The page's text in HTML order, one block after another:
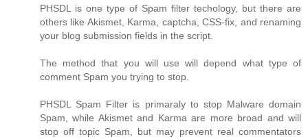
PHSDL is one type of Spam filter techology, but there are
others like Akismet, Karma, captcha, CSS-fix, and renaming
your blog submission fields in the script.
The method that you will use will depend what type of
comment Spam you trying to stop.
PHSDL Spam Filter is primaraly to stop Malware domain
Spam, while Akismet and Karma are more broad and will
stop off topic Spam, but may prevent real commentators